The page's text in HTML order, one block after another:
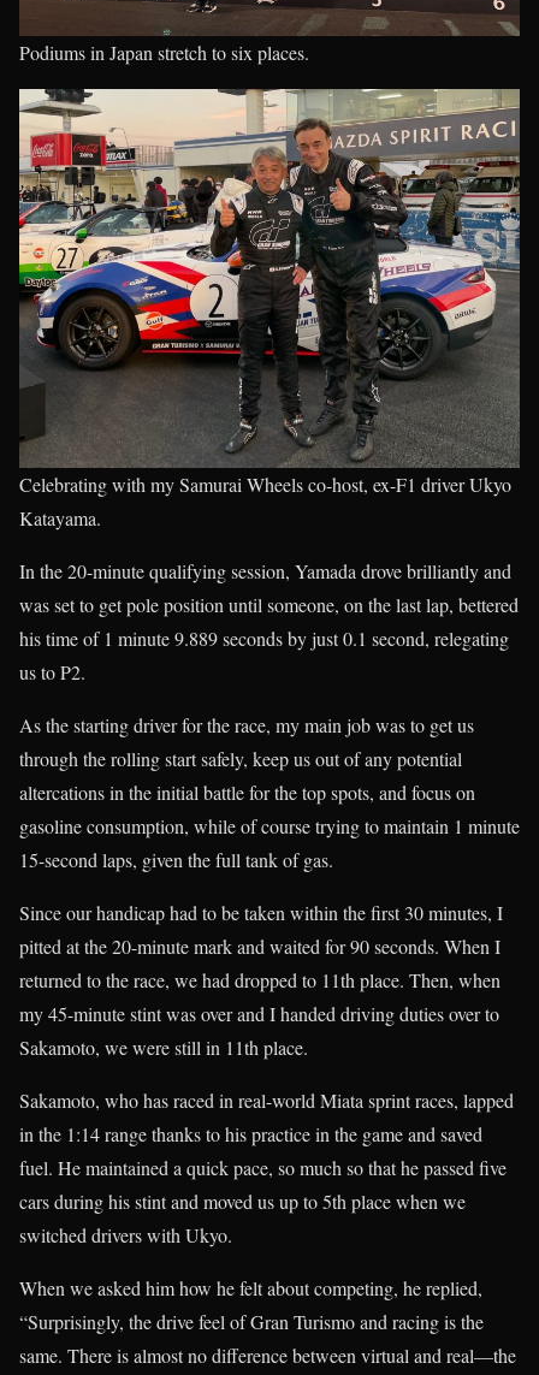
Podiums in Japan stretch to six places.
Celebrating with my Samurai Wheels co-host, ex-F1 driver Ukyo
Katayama.
In the 20-minute qualifying session, Yamada drove brilliantly and
was set to get pole position until someone, on the last lap, bettered
his time of 1 minute 9.889 seconds by just 0.1 second, relegating
us to P2.
As the starting driver for the race, my main job was to get us
through the rolling start safely, keep us out of any potential
altercations in the initial battle for the top spots, and focus on
gasoline consumption, while of course trying to maintain 1 minute
15-second laps, given the full tank of gas.
Since our handicap had to be taken within the first 30 minutes, I
pitted at the 20-minute mark and waited for 90 seconds. When I
returned to the race, we had dropped to 11th place. Then, when
my 45-minute stint was over and I handed driving duties over to
Sakamoto, we were still in 11th place.
Sakamoto, who has raced in real-world Miata sprint races, lapped
in the 1:14 range thanks to his practice in the game and saved
fuel. He maintained a quick pace, so much so that he passed five
cars during his stint and moved us up to 5th place when we
switched drivers with Ukyo.
When we asked him how he felt about competing, he replied,
“Surprisingly, the drive feel of Gran Turismo and racing is the
same. There is almost no difference between virtual and real—the